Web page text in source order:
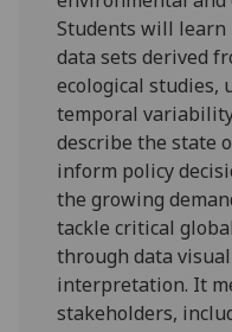
Students will learn
data sets derived
ecological studies,
temporal
describe the state
inform policy
the growing
tackle critical
through data
interpretation. It
stakeholders,